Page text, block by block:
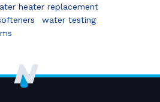
heater replacement
water testing